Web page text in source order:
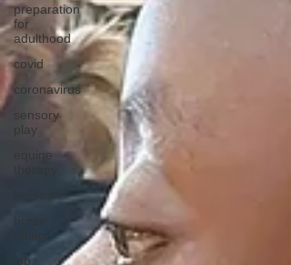
preparation
for
adulthood
covid
coronavirus
sensory
play
equine
horse
job